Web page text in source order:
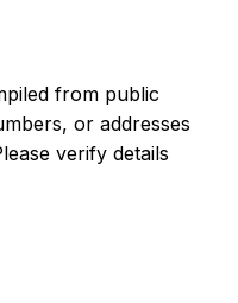
from public
or addresses
verify details